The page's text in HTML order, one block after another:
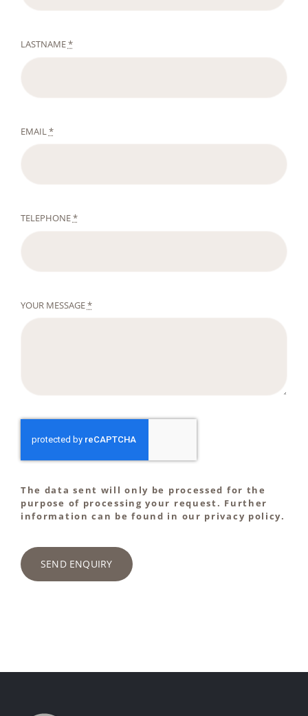
LASTNAME*
EMAIL*
TELEPHONE*
YOUR MESSAGE*
The data sent will only be processed for the
purpose of processing your request. Further
information can be found in our privacy policy.
SEND ENQUIRY